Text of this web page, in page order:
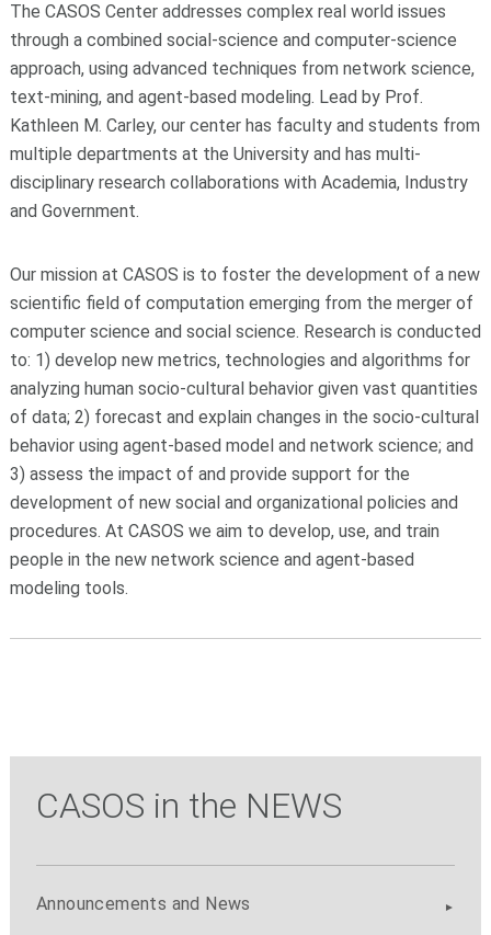
The CASOS Center addresses complex real world issues
through a combined social-science and computer-science
approach, using advanced techniques from network science,
text-mining, and agent-based modeling. Lead by Prof.
Kathleen M. Carley, our center has faculty and students from
multiple departments at the University and has multi-
disciplinary research collaborations with Academia, Industry
and Government.
Our mission at CASOS is to foster the development of a new
scientific field of computation emerging from the merger of
computer science and social science. Research is conducted
to: 1) develop new metrics, technologies and algorithms for
analyzing human socio-cultural behavior given vast quantities
of data; 2) forecast and explain changes in the socio-cultural
behavior using agent-based model and network science; and
3) assess the impact of and provide support for the
development of new social and organizational policies and
procedures. At CASOS we aim to develop, use, and train
people in the new network science and agent-based
modeling tools.
CASOS in the NEWS
Announcements and News